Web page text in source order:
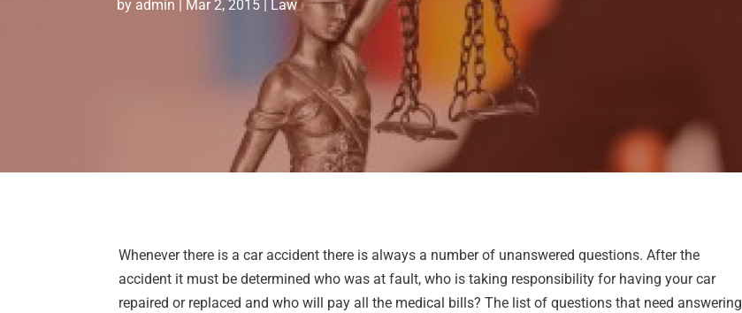
by admin Mar 2, 2015| Law
Whenever there is a car accident there is always a number of unanswered questions. After the
accident it must be determined who was at fault, who is taking responsibility for having your car
repaired or replaced and who will pay all the medical bills? The list of questions that need answering